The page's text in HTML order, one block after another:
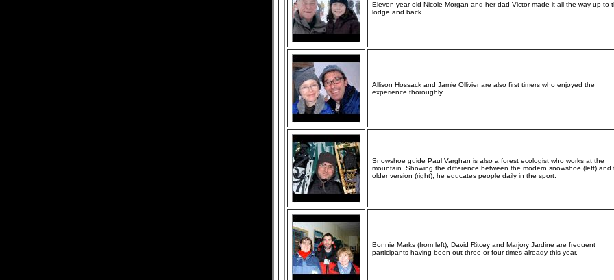
Eleven-year-old Nicole Morgan and her dad Victor made it all the way up to
lodge and back.
Allison Hossack and Jamie Ollivier are also first timers who enjoyed the
experience thoroughly.
Snowshoe guide Paul Varghan is also a forest ecologist who works at the
mountain. Showing the difference between the modern snowshoe (left) and
older version (right), he educates people daily in the sport.
Bonnie Marks (from left), David Ritcey and Marjory Jardine are frequent
participants having been out three or four times already this year.